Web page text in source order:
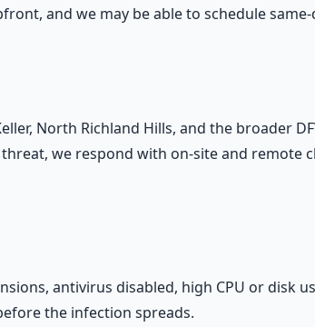
and we may be able to schedule
North Richland Hills, and the broader
we respond with on-site and remote
antivirus disabled, high CPU or disk
the infection spreads.